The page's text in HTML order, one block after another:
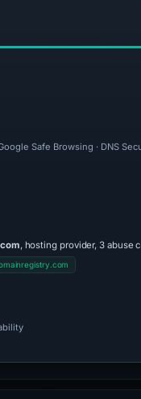
Safe Browsing · DNS
, hosting provider, 3 abuse